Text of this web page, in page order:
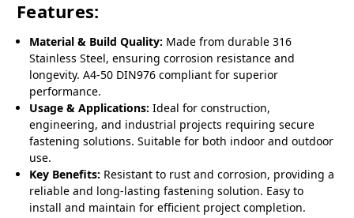
Features:
Material & Build Quality: Made from durable 316
Stainless Steel, ensuring corrosion resistance and
longevity. A4-50 DIN976 compliant for superior
performance.
Usage & Applications: Ideal for construction,
engineering, and industrial projects requiring secure
fastening solutions. Suitable for both indoor and outdoor
use.
Key Benefits: Resistant to rust and corrosion, providing a
reliable and long-lasting fastening solution. Easy to
install and maintain for efficient project completion.